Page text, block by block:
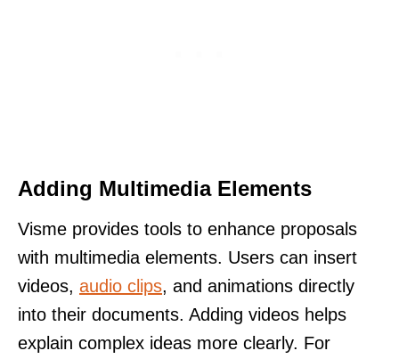
Adding Multimedia Elements
Visme provides tools to enhance proposals
with multimedia elements. Users can insert
videos, audio clips, and animations directly
into their documents. Adding videos helps
explain complex ideas more clearly. For